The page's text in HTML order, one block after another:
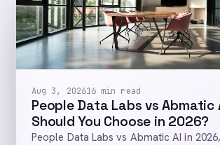
Aug 3, 202616 min read
People Data Labs vs Abmatic
Should You Choose in 2026?
People Data Labs vs Abmatic AI in